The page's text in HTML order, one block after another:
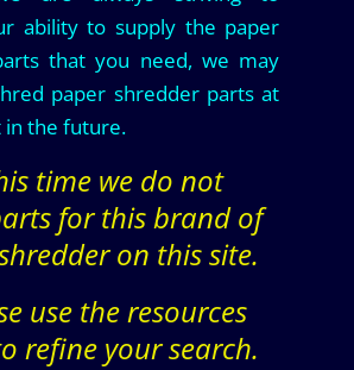
ability to supply the paper
that you need, we may
paper shredder parts at
the future.
time we do not
for this brand of
on this site.
use the resources
refine your search.